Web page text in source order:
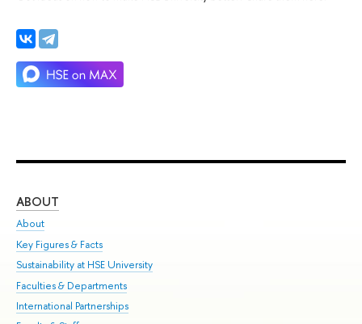
ABOUT
About
Key Figures & Facts
Sustainability at HSE University
Faculties & Departments
International Partnerships